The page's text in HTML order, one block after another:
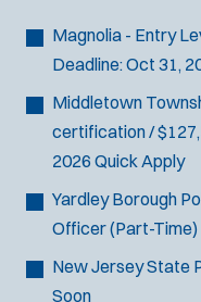
Magnolia - Entry
Deadline:Oct 31,
Middletown
certification /
2026 Quick Apply
Yardley Borough
Officer (Part-Time)
New Jersey State
Soon